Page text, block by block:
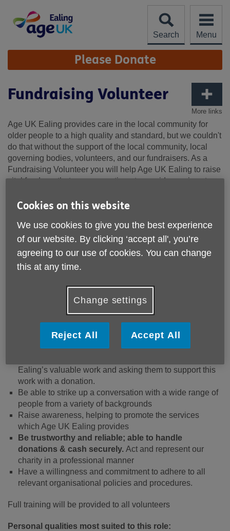
content
Search
Menu
Site
Navigation Please Donate
More links
Fundraising Volunteer
Age UK Ealing provides care in the local community for
older people to a high quality and standard, but we couldn't
do that without the support of the local community, local
governing bodies, volunteers, and our fundraisers. As a
Fundraising Volunteer you will help Age UK Ealing to raise
vital funds so that we can continue to provide services to
of Ealing. We are looking for friendly and enthusiastic
What a fundraising volunteer does:
Being a Fundraising Volunteer is very flexible, helps
develop skills and provides the opportunity to help us out
You will be working outdoors in our community with at
least 1 other volunteer together in pairs or more in
different shop locations manning a stall, approaching
Ealing’s valuable work and asking them to support this
work with a donation.
Be able to strike up a conversation with a wide range of
people from a variety of backgrounds
Raise awareness, helping to promote the services
which Age UK Ealing provides
Be trustworthy and reliable; able to handle
donations & cash securely. Act and represent our
charity in a professional manner
Have a willingness and commitment to adhere to all
relevant organisational policies and procedures.
Full training will be provided to all volunteers
Personal qualities most suited to this role:
Cookies on this website
We use cookies to give you the best experience
of our website. By clicking ‘accept all', you’re
agreeing to our use of cookies. You can change
this at any time.
Change settings
Reject All Accept All